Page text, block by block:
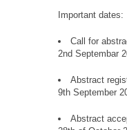
Important dates:
Call for
2nd Septembar
Abstract
9th September
Abstract